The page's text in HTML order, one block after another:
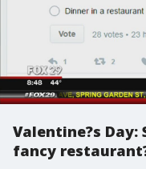
Valentine?s
fancy